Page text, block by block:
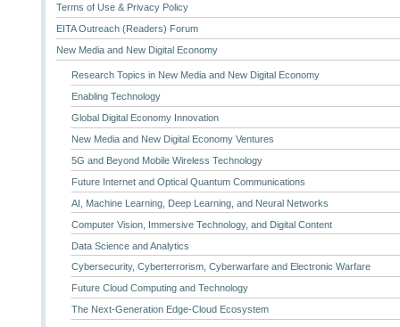
Terms of Use & Privacy Policy
EITA Outreach (Readers) Forum
New Media and New Digital Economy
Research Topics in New Media and New Digital Economy
Enabling Technology
Global Digital Economy Innovation
New Media and New Digital Economy Ventures
5G and Beyond Mobile Wireless Technology
Future Internet and Optical Quantum Communications
AI, Machine Learning, Deep Learning, and Neural Networks
Computer Vision, Immersive Technology, and Digital Content
Data Science and Analytics
Cybersecurity, Cyberterrorism, Cyberwarfare and Electronic Warfare
Future Cloud Computing and Technology
The Next-Generation Edge-Cloud Ecosystem